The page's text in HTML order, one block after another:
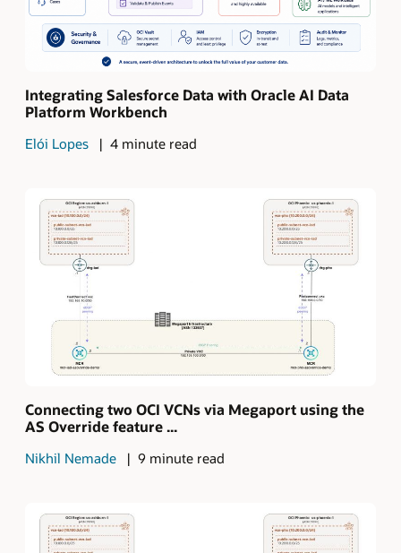
Integrating Salesforce Data with Oracle AI Data
Platform Workbench
Elói Lopes 4 minute read
Connecting two OCI VCNs via Megaport using the
AS Override feature ...
Nikhil Nemade 9 minute read